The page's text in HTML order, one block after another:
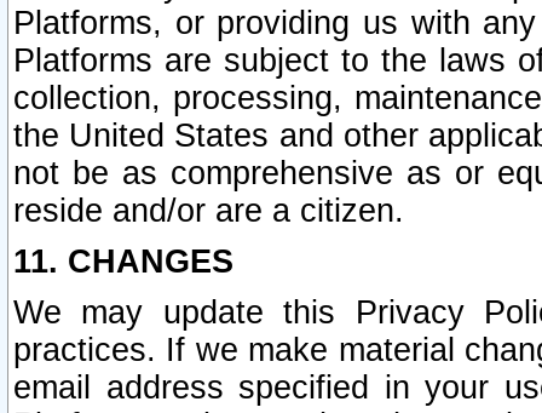
Platforms, or providing us with
Platforms are subject to the laws
collection, processing,
the United States and other
not be as comprehensive as or
reside and/or are a citizen.
11. CHANGES
We may update this Privacy
practices. If we make material
email address specified in your